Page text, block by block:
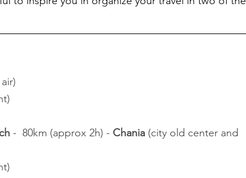
Svezia
-  80km (approx 2h) - Chania (city old center and